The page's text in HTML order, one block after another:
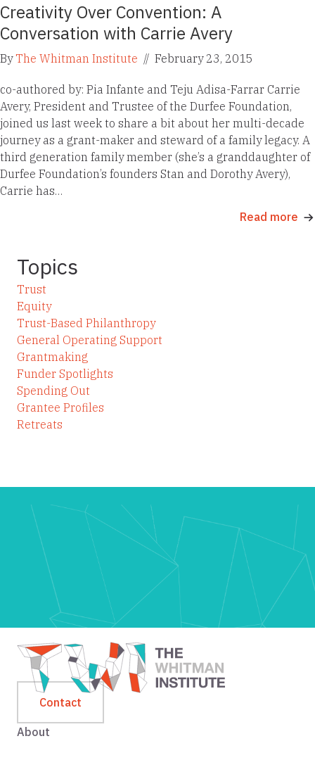
Creativity Over Convention: A
Conversation with Carrie Avery
ByThe Whitman Institute // February 23, 2015
co-authored by: Pia Infante and Teju Adisa-Farrar Carrie
Avery, President and Trustee of the Durfee Foundation,
joined us last week to share a bit about her multi-decade
journey as a grant-maker and steward of a family legacy. A
third generation family member (she’s a granddaughter of
Durfee Foundation’s founders Stan and Dorothy Avery),
Carrie has…
Read more
Topics
Trust
Equity
Trust-Based Philanthropy
General Operating Support
Grantmaking
Funder Spotlights
Spending Out
Grantee Profiles
Retreats
Contact
About